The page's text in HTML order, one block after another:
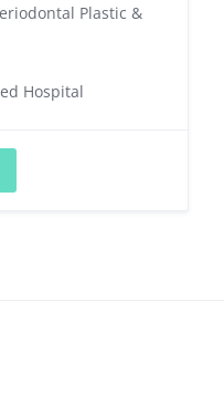
Plastic &
Hospital